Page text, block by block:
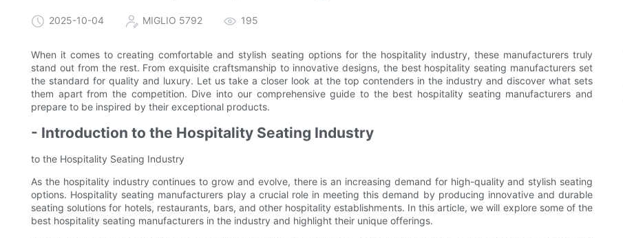
2025-10-04 MIGLIO 5792 195
When it comes to creating comfortable and stylish seating options for the hospitality industry, these manufacturers truly
stand out from the rest. From exquisite craftsmanship to innovative designs, the best hospitality seating manufacturers set
the standard for quality and luxury. Let us take a closer look at the top contenders in the industry and discover what sets
them apart from the competition. Dive into our comprehensive guide to the best hospitality seating manufacturers and
prepare to be inspired by their exceptional products.
- Introduction to the Hospitality Seating Industry
to the Hospitality Seating Industry
As the hospitality industry continues to grow and evolve, there is an increasing demand for high-quality and stylish seating
options. Hospitality seating manufacturers play a crucial role in meeting this demand by producing innovative and durable
seating solutions for hotels, restaurants, bars, and other hospitality establishments. In this article, we will explore some of the
best hospitality seating manufacturers in the industry and highlight their unique offerings.